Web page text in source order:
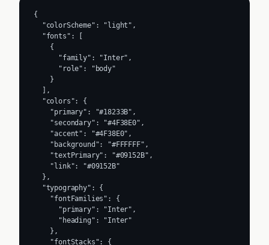
{
  "colorScheme": "light",
  "fonts": [
    {
      "family": "Inter",
      "role": "body"
    }
  ],
  "colors": {
    "primary": "#18233B",
    "secondary": "#4F38E0",
    "accent": "#4F38E0",
    "background": "#FFFFFF",
    "textPrimary": "#09152B",
    "link": "#09152B"
  },
  "typography": {
    "fontFamilies": {
      "primary": "Inter",
      "heading": "Inter"
    },
    "fontStacks": {